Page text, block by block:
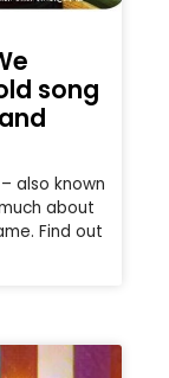
song
also known
about
Find out